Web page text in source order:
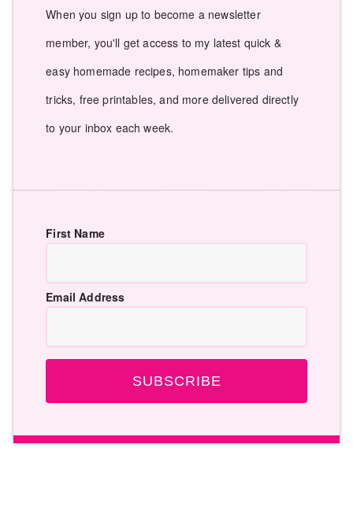
When you sign up to become a newsletter
member, you'll get access to my latest quick &
easy homemade recipes, homemaker tips and
tricks, free printables, and more delivered directly
to your inbox each week.
First Name
Email Address
SUBSCRIBE